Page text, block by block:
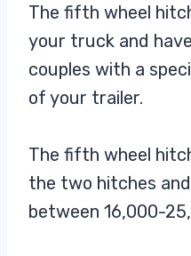
The fifth wheel
your truck and
couples with a
of your trailer.
The fifth wheel
the two hitches
between 16,000-